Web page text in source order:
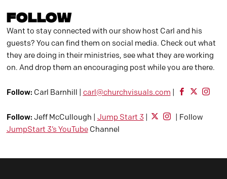
FOLLOW
Want to stay connected with our show host Carl and his
guests? You can find them on social media. Check out what
they are doing in their ministries, see what they are working
on. And drop them an encouraging post while you are there.
Follow: Carl Barnhill | carl@churchvisuals.com
Follow: Jeff McCullough | Jump Start 3
| Follow
JumpStart 3’s YouTubeChannel